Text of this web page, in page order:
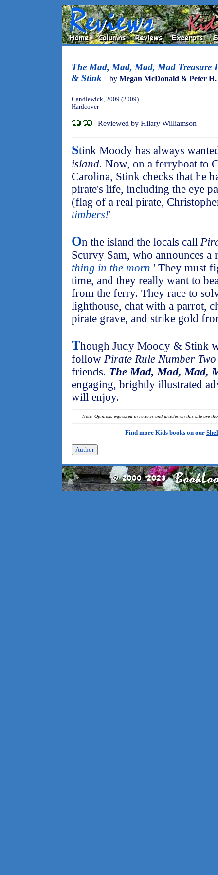
The Mad, Mad, Mad, Mad Treasure
& Stink
by Megan McDonald & Peter H.
Candlewick, 2009 (2009)
Hardcover
Reviewed by Hilary Williamson
Stink Moody has always
island. Now, on a ferryboat to
Carolina, Stink checks that he
pirate's life, including the eye
(flag of a real pirate,
timbers!'
On the island the locals call
Scurvy Sam, who announces a
thing in the morn.' They must
time, and they really want to
from the ferry. They race to
lighthouse, chat with a parrot,
pirate grave, and strike gold
Though Judy Moody & Stink
follow Pirate Rule Number Two
friends. The Mad, Mad, Mad,
engaging, brightly illustrated
will enjoy.
Note: Opinions expressed in reviews and articles on this site are
Find more Kids books on our